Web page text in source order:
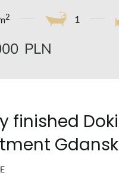
2 1
PLN
finished Doki
Gdansk